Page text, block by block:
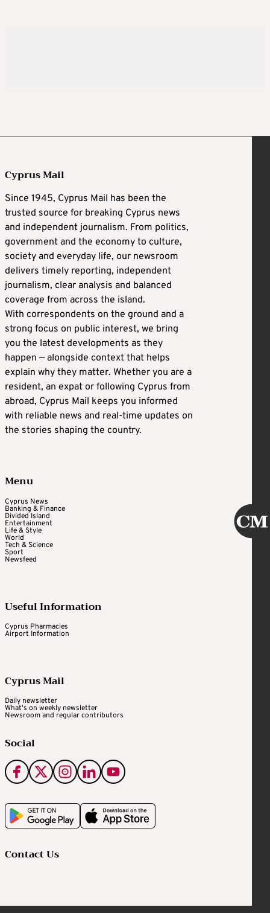
Cyprus Mail
Since 1945, Cyprus Mail has been the
trusted source for breaking Cyprus news
and independent journalism. From politics,
government and the economy to culture,
society and everyday life, our newsroom
delivers timely reporting, independent
journalism, clear analysis and balanced
coverage from across the island.
With correspondents on the ground and a
strong focus on public interest, we bring
you the latest developments as they
happen — alongside context that helps
explain why they matter. Whether you are a
resident, an expat or following Cyprus from
abroad, Cyprus Mail keeps you informed
with reliable news and real-time updates on
the stories shaping the country.
Menu
Cyprus News
Banking & Finance
Divided Island
Entertainment
Life & Style
World
Tech & Science
Sport
Newsfeed
Useful Information
Cyprus Pharmacies
Airport Information
Cyprus Mail
Daily newsletter
What's on weekly newsletter
Newsroom and regular contributors
Social
Contact Us